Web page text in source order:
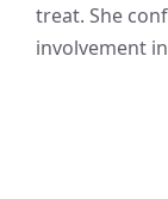
treat. She
involvement